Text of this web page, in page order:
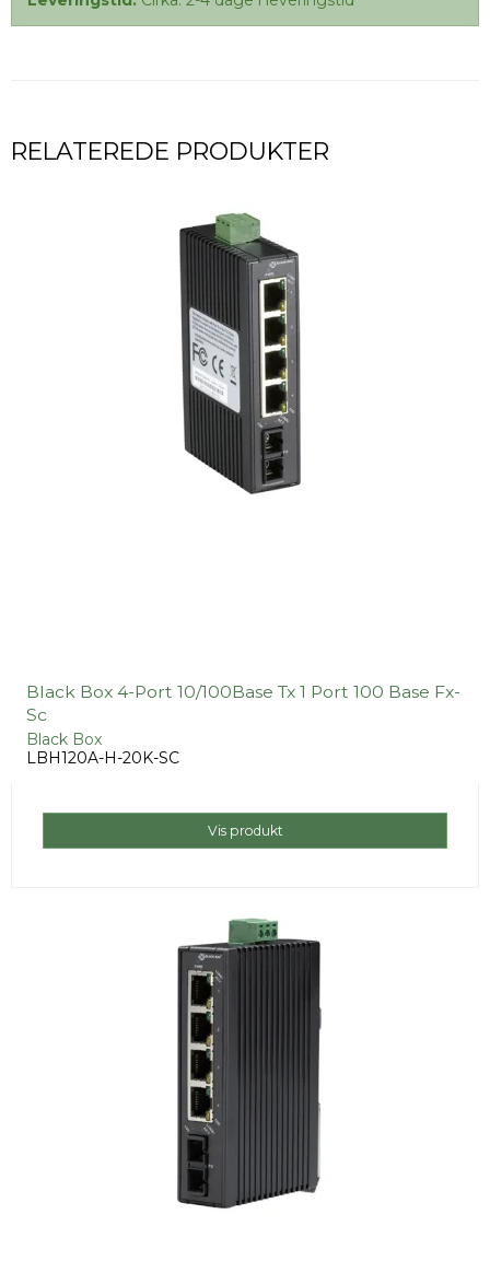
RELATEREDE PRODUKTER
Black Box 4-Port 10/100Base Tx 1 Port 100 Base Fx-
Sc
Black Box
LBH120A-H-20K-SC
Vis produkt